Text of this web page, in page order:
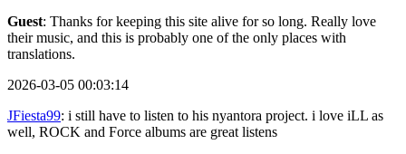
Guest: Thanks for keeping this site alive for so long. Really love
their music, and this is probably one of the only places with
translations.
2026-03-05 00:03:14
JFiesta99: i still have to listen to his nyantora project. i love iLL as
well, ROCK and Force albums are great listens